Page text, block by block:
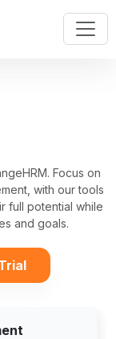
Focus on
with our tools
full potential while
and goals.